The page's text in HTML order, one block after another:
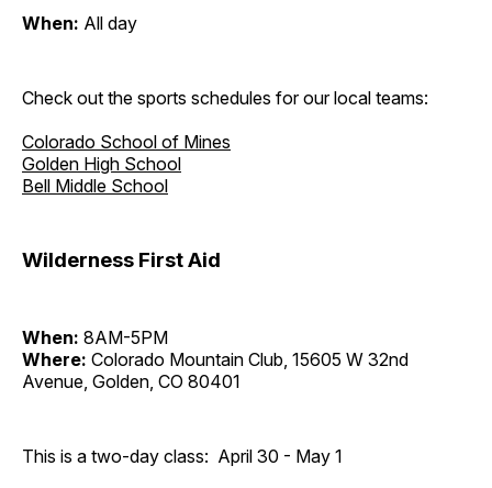
When: All day
Check out the sports schedules for our local teams:
Colorado School of Mines
Golden High School
Bell Middle School
Wilderness First Aid
When: 8AM-5PM
Where: Colorado Mountain Club, 15605 W 32nd
Avenue, Golden, CO 80401
This is a two-day class: April 30 - May 1